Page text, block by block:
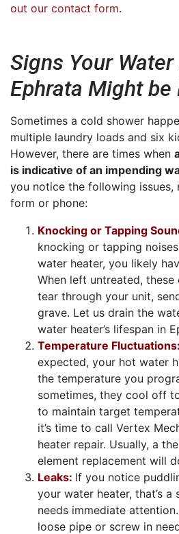
out our contact form.
Signs Your
Ephrata Might be
Sometimes a cold shower
multiple laundry loads and six
However, there are times when
is indicative of an impending
you notice the following issues,
form or phone:
Knocking or Tapping
knocking or tapping
water heater, you likely
When left untreated,
tear through your unit,
grave. Let us drain the
water heater’s lifespan in
Temperature Fluctuations:
expected, your hot water
the temperature you
sometimes, they cool off
to maintain target
it’s time to call Vertex
heater repair. Usually, a
element replacement will
Leaks: If you notice
your water heater, that’s
needs immediate attention.
loose pipe or screw in